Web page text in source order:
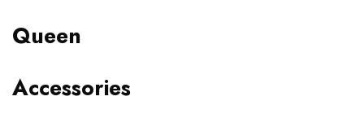
Queen
Accessories